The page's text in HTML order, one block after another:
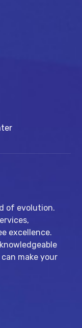
of evolution.
excellence.
make your